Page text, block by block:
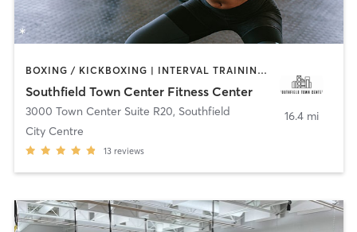
BOXING / KICKBOXING | INTERVAL TRAINING | PERSONAL TRAINING | PILATES | STRENGTH TRAINING | YOGA
Southfield Town Center Fitness Center
3000 Town Center Suite R20, Southfield
City Centre
13 reviews
16.4 mi